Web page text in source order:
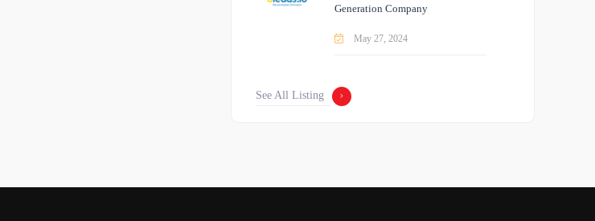
Generation Company
May 27, 2024
See All Listing